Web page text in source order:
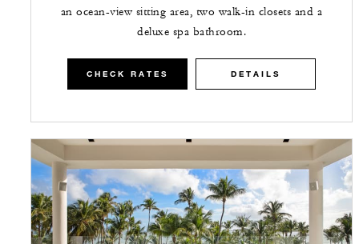
an ocean-view sitting area, two walk-in closets and a
deluxe spa bathroom.
CHECK RATES DETAILS